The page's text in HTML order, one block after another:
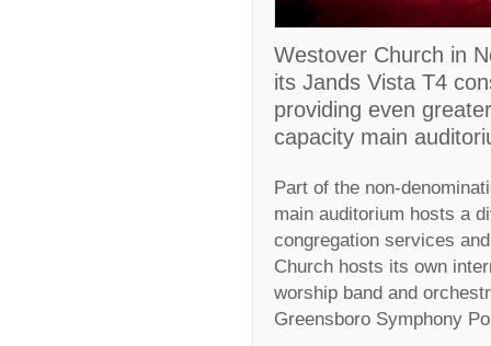
Westover Church in
its Jands Vista T4
providing even
capacity main
Part of the non-
main auditorium hosts a
congregation services
Church hosts its own
worship band and
Greensboro Symphony